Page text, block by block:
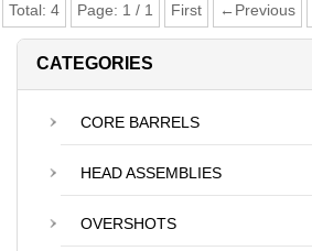
Total: 4 Page: 1 / 1 First ←Previous
CATEGORIES
CORE BARRELS
HEAD ASSEMBLIES
OVERSHOTS